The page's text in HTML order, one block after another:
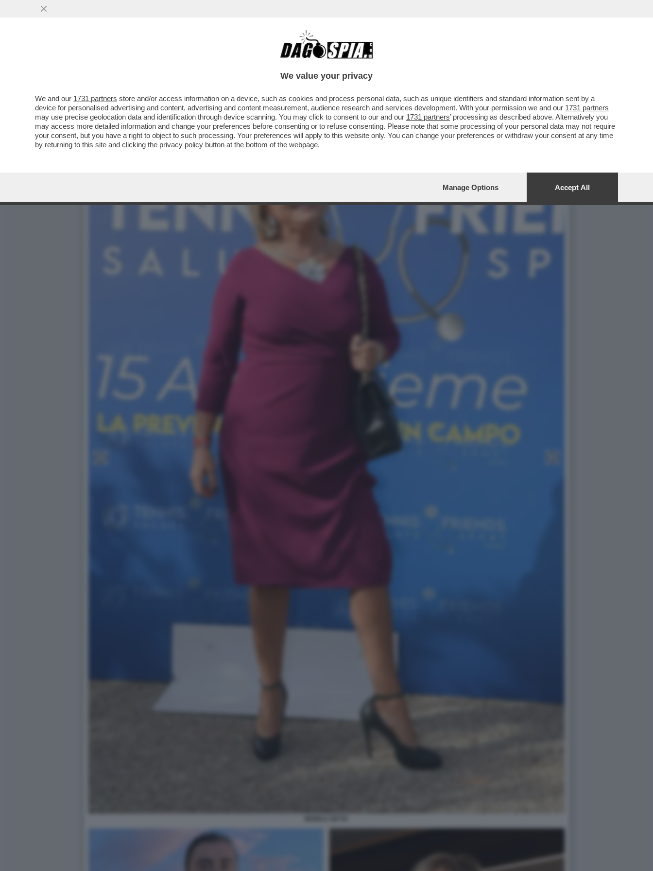
PIPPITEL! - IL FLOP DI MONICA SETTA: SU RAI2, 'STORIE AL BIVIO DI SERA' NON VA OLTRE AL 3%
We value your privacy
We and our 1731 partners store and/or access information on a device, such as cookies and process personal data, such as unique identifiers and standard information sent by a
device for personalised advertising and content, advertising and content measurement, audience research and services development. With your permission we and our 1731 partners
may use precise geolocation data and identification through device scanning. You may click to consent to our and our 1731 partners’ processing as described above. Alternatively you
may access more detailed information and change your preferences before consenting or to refuse consenting. Please note that some processing of your personal data may not require
your consent, but you have a right to object to such processing. Your preferences will apply to this website only. You can change your preferences or withdraw your consent at any time
by returning to this site and clicking the privacy policy button at the bottom of the webpage.
Manage Options Accept All